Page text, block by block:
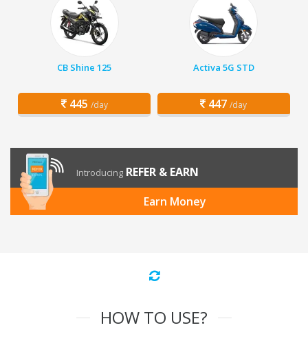
CB Shine 125
445 /day
Activa 5G STD
447 /day
Introducing REFER & EARN
Earn Money
HOW TO USE?